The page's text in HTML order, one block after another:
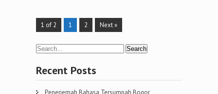
1 of 2 1 2 Next »
Recent Posts
Penerjemah Bahasa Tersumpah Bogor